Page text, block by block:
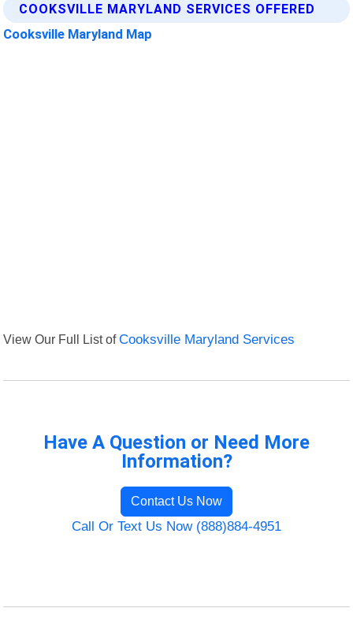
COOKSVILLE MARYLAND SERVICES OFFERED
Cooksville Maryland Map
View Our Full List ofCooksville Maryland Services
Have A Question or Need More
Information?
Contact Us Now
Call Or Text Us Now (888)884-4951